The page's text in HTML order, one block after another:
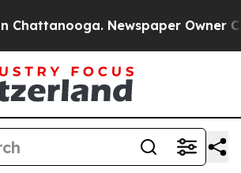
Newspaper Owner